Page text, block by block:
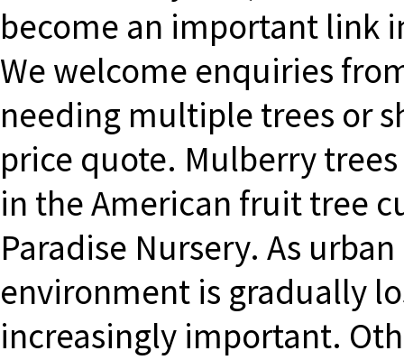
become an important link
We welcome enquiries
needing multiple trees or
price quote. Mulberry
in the American fruit tree
Paradise Nursery. As
environment is gradually
increasingly important.